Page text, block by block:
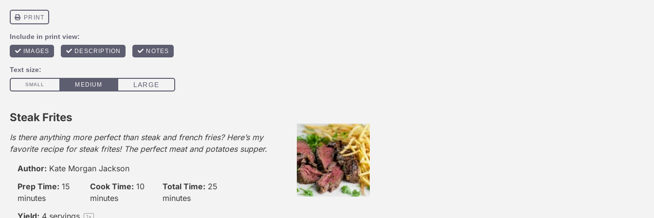
Steak Frites
Is there anything more perfect than steak and french fries? Here’s my
favorite recipe for steak frites! The perfect meat and potatoes supper.
Author: Kate Morgan Jackson
Prep Time: 15
minutes
Cook Time: 10
minutes
Total Time: 25
minutes
Yield: 4 servings